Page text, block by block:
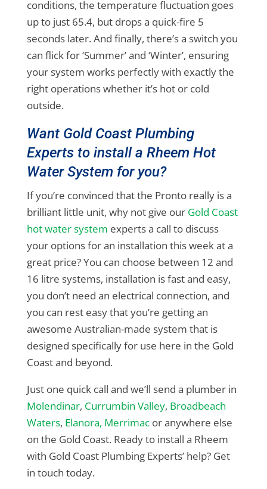
conditions, the temperature fluctuation goes
up to just 65.4, but drops a quick-fire 5
seconds later. And finally, there’s a switch you
can flick for ‘Summer’ and ‘Winter’, ensuring
your system works perfectly with exactly the
right operations whether it’s hot or cold
outside.
Want Gold Coast Plumbing
Experts to install a Rheem Hot
Water System for you?
If you’re convinced that the Pronto really is a
brilliant little unit, why not give our Gold Coast
hot water system experts a call to discuss
your options for an installation this week at a
great price? You can choose between 12 and
16 litre systems, installation is fast and easy,
you don’t need an electrical connection, and
you can rest easy that you’re getting an
awesome Australian-made system that is
designed specifically for use here in the Gold
Coast and beyond.
Just one quick call and we’ll send a plumber in
Molendinar, Currumbin Valley, Broadbeach
Waters, Elanora, Merrimacor anywhere else
on the Gold Coast. Ready to install a Rheem
with Gold Coast Plumbing Experts’ help? Get
in touch today.